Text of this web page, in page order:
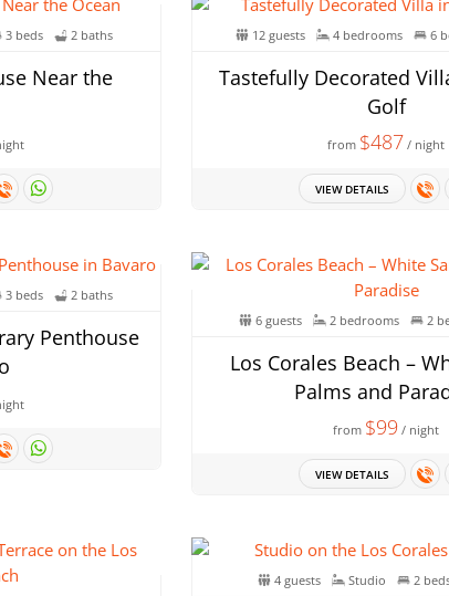
3 beds 2 baths
Near the
12 guests 4 bedrooms 6
Tastefully Decorated
Golf
from $487 / night
VIEW DETAILS
3 beds 2 baths
Penthouse
6 guests 2 bedrooms 2
Los Corales Beach –
Palms and
from $99 / night
VIEW DETAILS
4 guests Studio 2